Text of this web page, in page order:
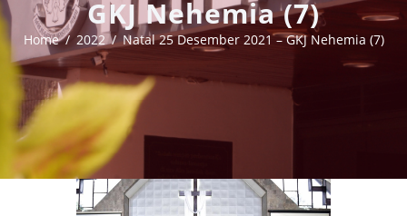
GKJ Nehemia (7)
Home 2022 Natal 25 Desember 2021 – GKJ Nehemia (7)